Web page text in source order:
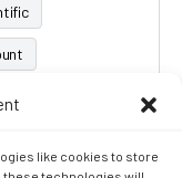
like cookies to store